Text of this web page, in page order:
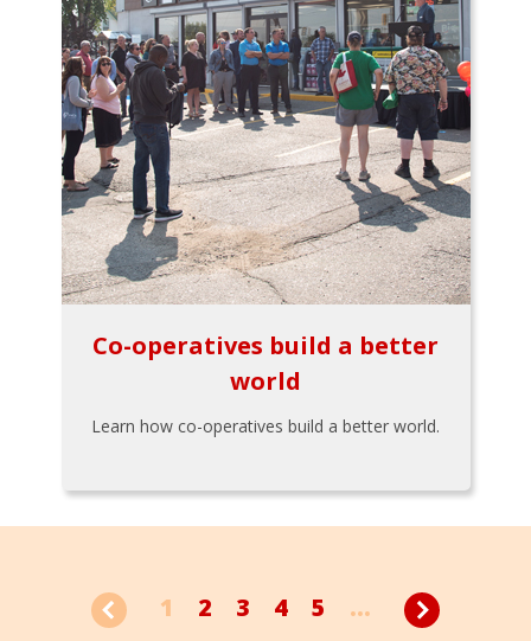
Co-operatives build a better
world
Learn how co-operatives build a better world.
1 2 3 4 5 ...